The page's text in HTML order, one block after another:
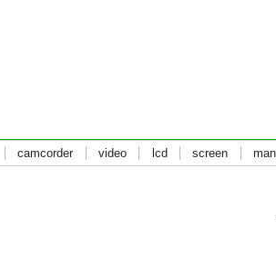
camcorder video lcd screen